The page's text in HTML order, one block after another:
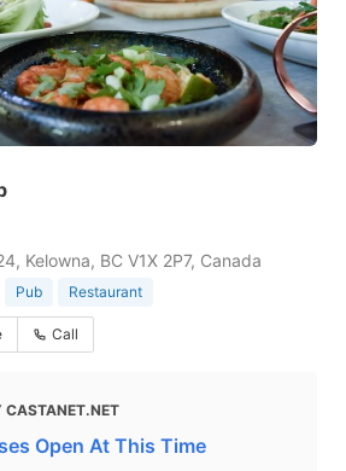
Kelowna, BC V1X 2P7, Canada
Pub Restaurant
Call
CASTANET.NET
Open At This Time